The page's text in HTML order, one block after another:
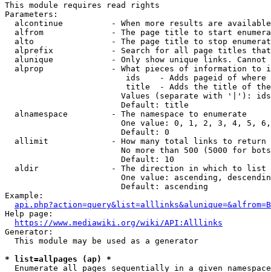
This module requires read rights
Parameters:
alcontinue          - When more results are
alfrom              - The page title to start
alto                - The page title to stop
alprefix            - Search for all page titles
alunique            - Only show unique links.
alprop              - What pieces of information to
ids    - Adds pageid of
title  - Adds the title of
Values (separate with '|'):
                        Default: title
  alnamespace         - The namespace to enumerate
One value: 0, 1, 2, 3, 4, 5,
                        Default: 0
  allimit             - How many total links to return
No more than 500 (5000 for
                        Default: 10
  aldir               - The direction in which to list
One value: ascending,
                        Default: ascending
Example:
api.php?action=query&list=alllinks&alunique=&alfrom=B
Help page:
https://www.mediawiki.org/wiki/API:Alllinks
Generator:
  This module may be used as a generator
* list=allpages (ap) *
  Enumerate all pages sequentially in a given namespace